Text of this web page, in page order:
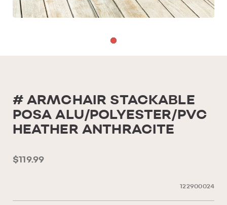
# ARMCHAIR STACKABLE
POSA ALU/POLYESTER/PVC
HEATHER ANTHRACITE
$119.99
122900024